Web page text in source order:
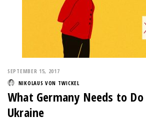
SEPTEMBER 15, 2017
NIKOLAUS VON TWICKEL
What Germany Needs to
Ukraine